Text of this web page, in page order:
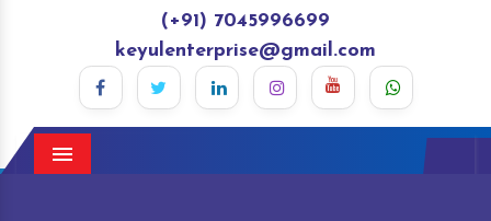
(+91) 7045996699
keyulenterprise@gmail.com
Menu